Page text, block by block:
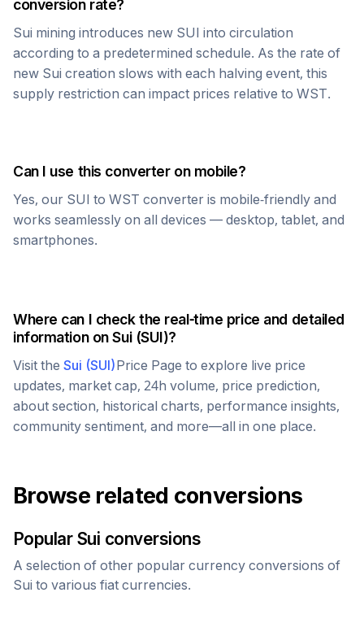
conversion rate?
Sui mining introduces new SUI into circulation
according to a predetermined schedule. As the rate of
new Sui creation slows with each halving event, this
supply restriction can impact prices relative to WST.
Can I use this converter on mobile?
Yes, our SUI to WST converter is mobile-friendly and
works seamlessly on all devices — desktop, tablet, and
smartphones.
Where can I check the real-time price and detailed
information onSui(SUI)?
Visit the Sui (SUI)Price Page to explore live price
updates, market cap, 24h volume, price prediction,
about section, historical charts, performance insights,
community sentiment, and more—all in one place.
Browse related conversions
Popular Sui conversions
A selection of other popular currency conversions of
Sui to various fiat currencies.